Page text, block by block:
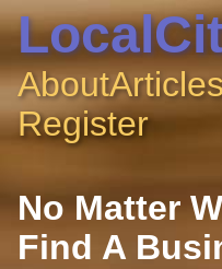
About
Register
No Matter
Find A